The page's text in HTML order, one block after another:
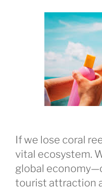
If we lose coral
vital ecosystem.
global
tourist attraction